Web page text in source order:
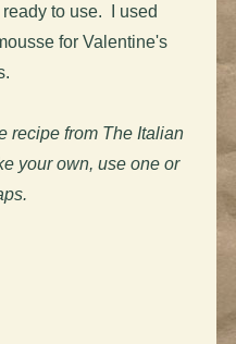
to use. I used
for Valentine's
recipe from The Italian
your own, use one or